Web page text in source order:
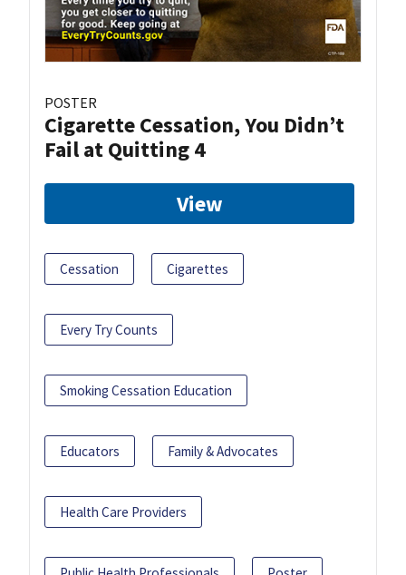
POSTER
Cigarette Cessation, You Didn’t
Fail at Quitting 4
View
Cessation Cigarettes
Every Try Counts
Smoking Cessation Education
Educators Family & Advocates
Health Care Providers